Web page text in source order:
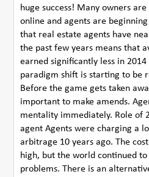
huge success! Many owners
online and agents are
that real estate agents have
the past few years means that
earned significantly less in
paradigm shift is starting to be
Before the game gets taken
important to make amends.
mentality immediately. Role of
agent Agents were charging a
arbitrage 10 years ago. The
high, but the world continued
problems. There is an